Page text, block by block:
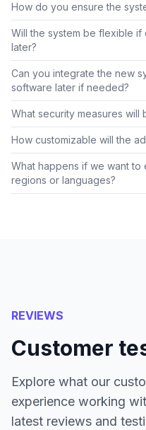
How do you ensure the
Will the system be flexible
later?
Can you integrate the new
software later if needed?
What security measures will
How customizable will the
What happens if we want
regions or languages?
REVIEWS
Customer
Explore what our
experience working
latest reviews and